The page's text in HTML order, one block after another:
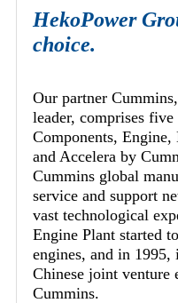
HekoPower
choice.
Our partner
leader, comprises five
Components,
and Accelera by
Cummins global
service and support
vast technological
Engine Plant started
engines, and in
Chinese joint venture
Cummins.